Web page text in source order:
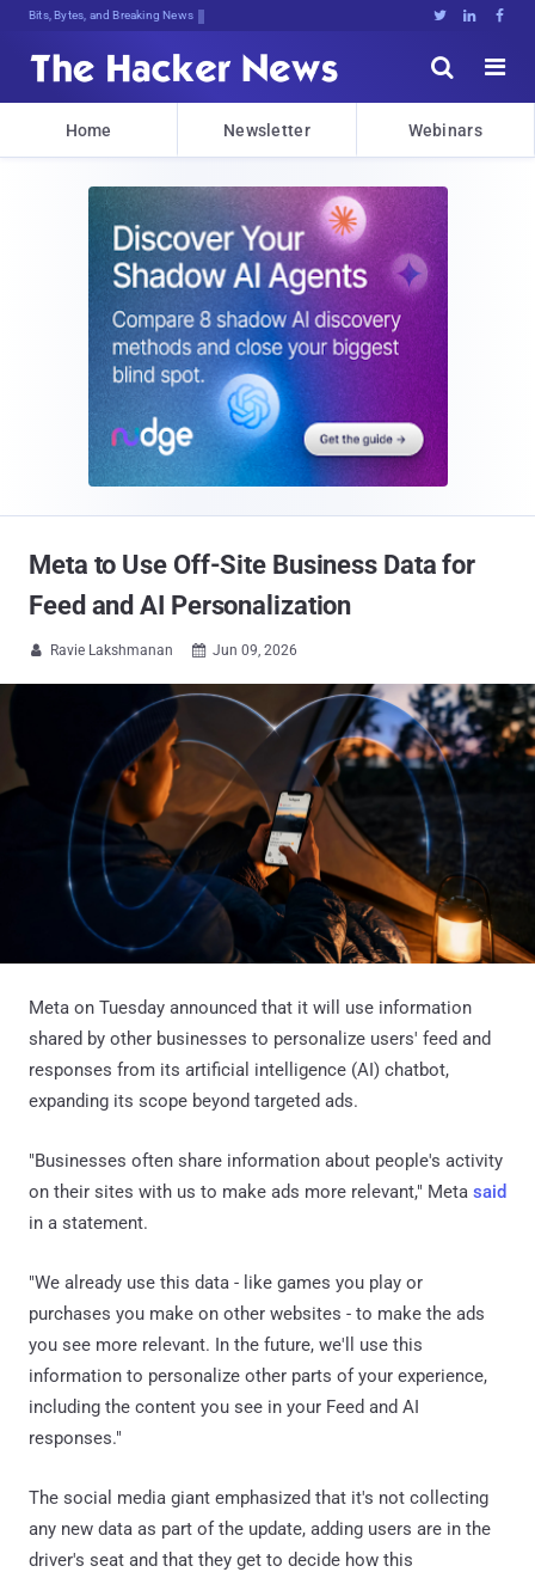
Bits, Bytes, and Breaking News   


Home Newsletter Webinars
Meta to Use Off-Site Business Data for
Feed and AI Personalization
 Ravie Lakshmanan  Jun 09, 2026
Meta on Tuesday announced that it will use information
shared by other businesses to personalize users' feed and
responses from its artificial intelligence (AI) chatbot,
expanding its scope beyond targeted ads.
"Businesses often share information about people's activity
on their sites with us to make ads more relevant," Meta said
in a statement.
"We already use this data - like games you play or
purchases you make on other websites - to make the ads
you see more relevant. In the future, we'll use this
information to personalize other parts of your experience,
including the content you see in your Feed and AI
responses."
The social media giant emphasized that it's not collecting
any new data as part of the update, adding users are in the
driver's seat and that they get to decide how this